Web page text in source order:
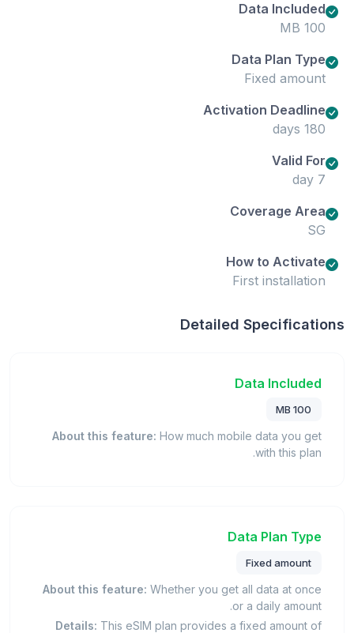
Data Included
100 MB
Data Plan Type
Fixed amount
Activation Deadline
180 days
Valid For
7 day
Coverage Area
SG
How to Activate
First installation
Detailed Specifications
Data Included
100 MB
About this feature: How much mobile data you get
with this plan.
Data Plan Type
Fixed amount
About this feature: Whether you get all data at once
or a daily amount.
Details: This eSIM plan provides a fixed amount of